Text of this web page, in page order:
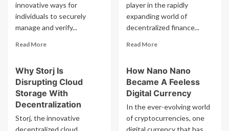
And
Borrowing
Services
innovative ways for
individuals to securely
manage and verify...
Read MoreRead
How
To
Profit
From
Digital
player in the rapidly
expanding world of
decentralized finance...
Read MoreRead
Why
Badger
Dao
Is
Important
Why Storj Is
Disrupting Cloud
Storage With
Decentralization
Storj, the innovative
How Nano Nano
Became A Feeless
Digital Currency
In the ever-evolving world
of cryptocurrencies, one